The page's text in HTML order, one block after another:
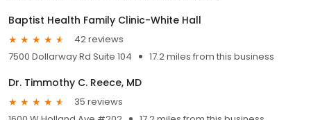
Baptist Health Family Clinic-White Hall
42 reviews
7500 Dollarway Rd Suite 104
17.2 miles from this business
Dr. Timmothy C. Reece, MD
35 reviews